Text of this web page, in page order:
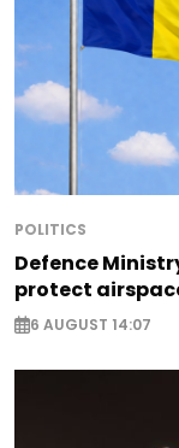
POLITICS
Defence
protect airspace
6 AUGUST 14:07